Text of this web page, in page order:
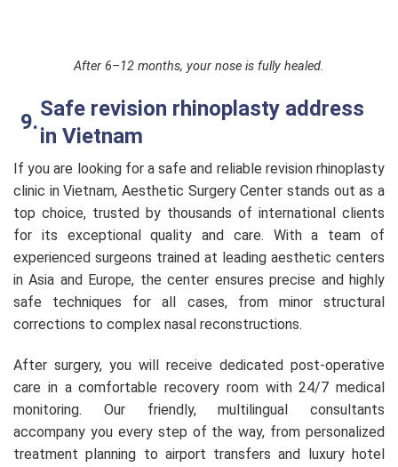
After 6–12 months, your nose is fully healed.
Safe revision rhinoplasty address
in Vietnam
If you are looking for a safe and reliable revision rhinoplasty
clinic in Vietnam, Aesthetic Surgery Center stands out as a
top choice, trusted by thousands of international clients
for its exceptional quality and care. With a team of
experienced surgeons trained at leading aesthetic centers
in Asia and Europe, the center ensures precise and highly
safe techniques for all cases, from minor structural
corrections to complex nasal reconstructions.
After surgery, you will receive dedicated post-operative
care in a comfortable recovery room with 24/7 medical
monitoring. Our friendly, multilingual consultants
accompany you every step of the way, from personalized
treatment planning to airport transfers and luxury hotel